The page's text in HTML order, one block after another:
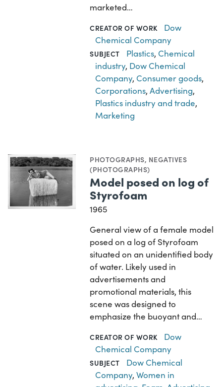
marketed…
CREATOR OF WORK
Dow
Chemical Company
SUBJECT Plastics, Chemical
industry, Dow Chemical
Company, Consumer goods,
Corporations,Advertising,
Plastics industry and trade,
Marketing
PHOTOGRAPHS, NEGATIVES
(PHOTOGRAPHS)
Model posed on log of
Styrofoam
1965
General view of a female model
posed on a log of Styrofoam
situated on an unidentified body
of water. Likely used in
advertisements and
promotional materials, this
scene was designed to
emphasize the buoyant and…
CREATOR OF WORK
Dow
Chemical Company
SUBJECT
Dow Chemical
Company,Women in